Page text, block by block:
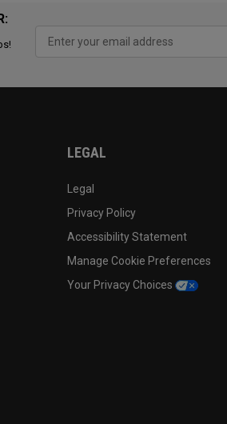
LEGAL
Legal
Privacy Policy
Accessibility Statement
Manage Cookie Preferences
Your Privacy Choices